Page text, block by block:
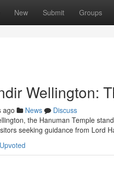
New Submit Groups
Wellington:
ago News
Discuss
the Hanuman Temple
seeking guidance from Lord